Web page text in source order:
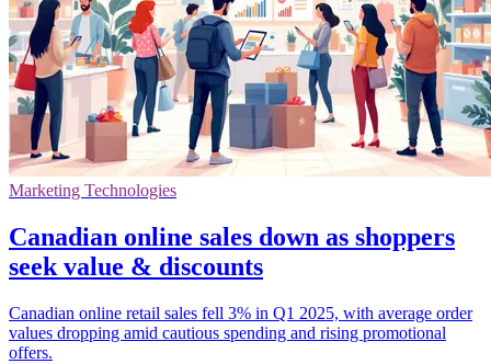
Marketing Technologies
Canadian online sales down as shoppers
seek value & discounts
Canadian online retail sales fell 3% in Q1 2025, with average order
values dropping amid cautious spending and rising promotional
offers.